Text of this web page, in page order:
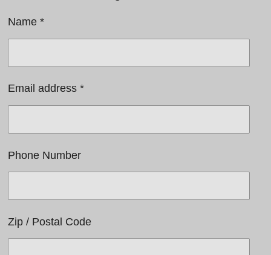
Name *
Email address *
Phone Number
Zip / Postal Code